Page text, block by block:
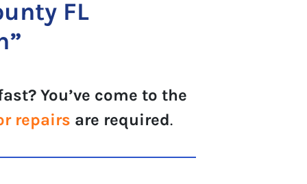
FL
You’ve come to the
repairs are required.